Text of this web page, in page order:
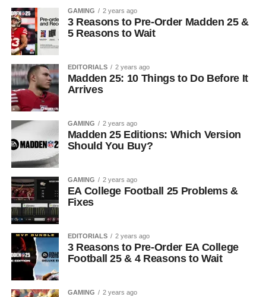
GAMING 2 years ago
3 Reasons to Pre-Order Madden 25 &
5 Reasons to Wait
EDITORIALS 2 years ago
Madden 25: 10 Things to Do Before It
Arrives
GAMING 2 years ago
Madden 25 Editions: Which Version
Should You Buy?
GAMING 2 years ago
EA College Football 25 Problems &
Fixes
EDITORIALS 2 years ago
3 Reasons to Pre-Order EA College
Football 25 & 4 Reasons to Wait
GAMING 2 years ago